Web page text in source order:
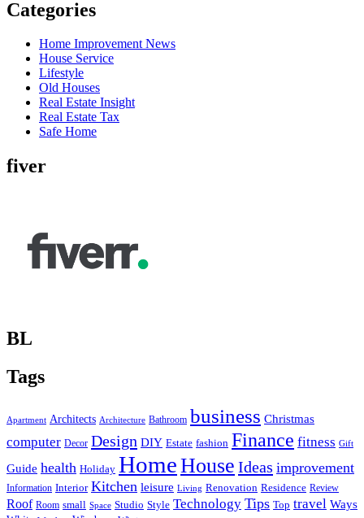
Categories
Home Improvement News
House Service
Lifestyle
Old Houses
Real Estate Insight
Real Estate Tax
Safe Home
fiver
BL
Tags
Apartment Architects Architecture Bathroom business Christmas
computer Decor Design DIY Estate fashion Finance fitness Gift
Guide health Holiday HomeHouse Ideas improvement
Information Interior Kitchen leisure Living Renovation Residence Review
Roof Room small Space Studio Style Technology Tips Top travel Ways